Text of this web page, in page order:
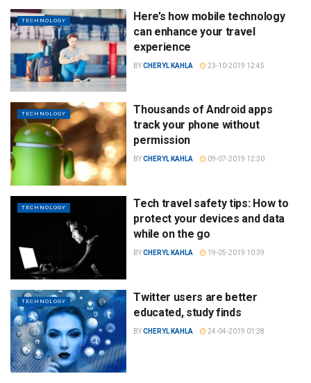
TECHNOLOGY
Here’s how mobile technology
can enhance your travel
experience
BYCHERYL KAHLA 23-10-2019 12:45
TECHNOLOGY
Thousands of Android apps
track your phone without
permission
BYCHERYL KAHLA 09-07-2019 12:30
TECHNOLOGY
Tech travel safety tips: How to
protect your devices and data
while on the go
BYCHERYL KAHLA 19-05-2019 10:39
TECHNOLOGY
Twitter users are better
educated, study finds
BYCHERYL KAHLA 24-04-2019 01:28